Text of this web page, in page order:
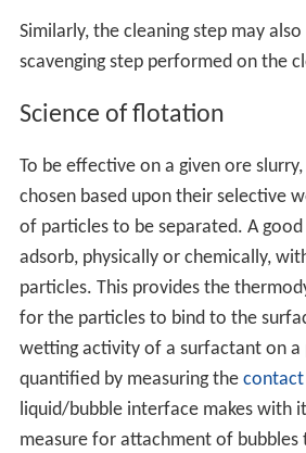
Similarly, the cleaning step may
scavenging step performed on the
Science of flotation
To be effective on a given ore
chosen based upon their selective
of particles to be separated. A
adsorb, physically or chemically,
particles. This provides the
for the particles to bind to the
wetting activity of a surfactant on a
quantified by measuring the contact
liquid/bubble interface makes with
measure for attachment of bubbles